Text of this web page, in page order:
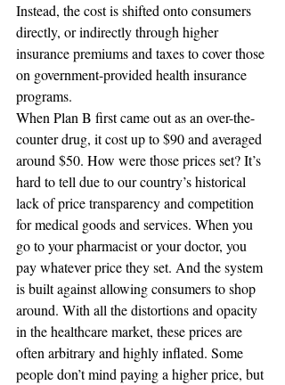
Instead, the cost is shifted onto consumers
directly, or indirectly through higher
insurance premiums and taxes to cover those
on government-provided health insurance
programs.
When Plan B first came out as an over-the-
counter drug, it cost up to $90 and averaged
around $50. How were those prices set? It’s
hard to tell due to our country’s historical
lack of price transparency and competition
for medical goods and services. When you
go to your pharmacist or your doctor, you
pay whatever price they set. And the system
is built against allowing consumers to shop
around. With all the distortions and opacity
in the healthcare market, these prices are
often arbitrary and highly inflated. Some
people don’t mind paying a higher price, but